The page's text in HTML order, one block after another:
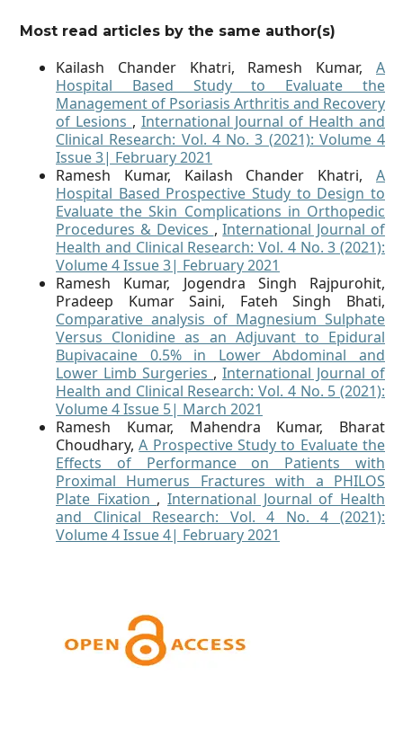
Most read articles by the same author(s)
Kailash Chander Khatri, Ramesh Kumar, A
Hospital Based Study to Evaluate the
Management of Psoriasis Arthritis and Recovery
of Lesions , International Journal of Health and
Clinical Research: Vol. 4 No. 3 (2021): Volume 4
Issue 3| February 2021
Ramesh Kumar, Kailash Chander Khatri, A
Hospital Based Prospective Study to Design to
Evaluate the Skin Complications in Orthopedic
Procedures & Devices ,International Journal of
Health and Clinical Research: Vol. 4 No. 3 (2021):
Volume 4 Issue 3| February 2021
Ramesh Kumar, Jogendra Singh Rajpurohit,
Pradeep Kumar Saini, Fateh Singh Bhati,
Comparative analysis of Magnesium Sulphate
Versus Clonidine as an Adjuvant to Epidural
Bupivacaine 0.5% in Lower Abdominal and
Lower Limb Surgeries , International Journal of
Health and Clinical Research: Vol. 4 No. 5 (2021):
Volume 4 Issue 5| March 2021
Ramesh Kumar, Mahendra Kumar, Bharat
Choudhary,A Prospective Study to Evaluate the
Effects of Performance on Patients with
Proximal Humerus Fractures with a PHILOS
Plate Fixation ,International Journal of Health
and Clinical Research: Vol. 4 No. 4 (2021):
Volume 4 Issue 4| February 2021